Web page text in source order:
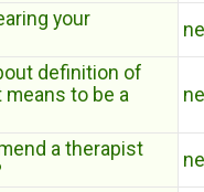
your
definition of
means to be a
a therapist